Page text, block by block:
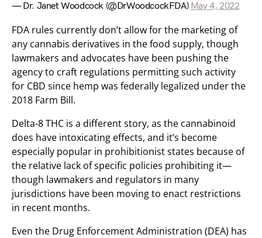
— Dr. Janet Woodcock (@DrWoodcockFDA) May 4, 2022
FDA rules currently don’t allow for the marketing of
any cannabis derivatives in the food supply, though
lawmakers and advocates have been pushing the
agency to craft regulations permitting such activity
for CBD since hemp was federally legalized under the
2018 Farm Bill.
Delta-8 THC is a different story, as the cannabinoid
does have intoxicating effects, and it’s become
especially popular in prohibitionist states because of
the relative lack of specific policies prohibiting it—
though lawmakers and regulators in many
jurisdictions have been moving to enact restrictions
in recent months.
Even the Drug Enforcement Administration (DEA) has